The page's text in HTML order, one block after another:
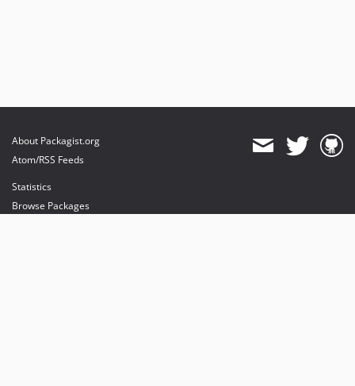
About Packagist.org
Atom/RSS Feeds
Statistics
Browse Packages